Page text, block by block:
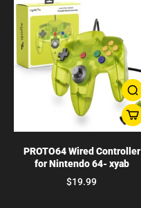
PROTO64 Wired Controller
for Nintendo 64- xyab
$19.99